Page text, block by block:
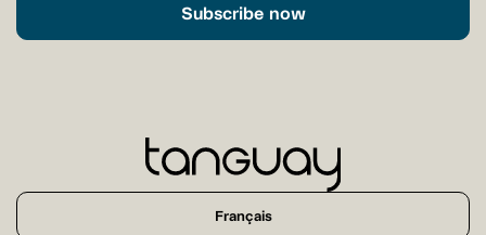
Subscribe now
Français